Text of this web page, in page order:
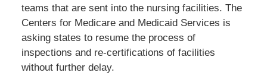
teams that are sent into the nursing facilities. The
Centers for Medicare and Medicaid Services is
asking states to resume the process of
inspections and re-certifications of facilities
without further delay.